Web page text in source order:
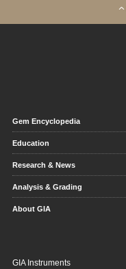
Gem Encyclopedia
Education
Research & News
Analysis & Grading
About GIA
GIA Instruments